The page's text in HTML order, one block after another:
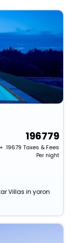
196779
+ ₹ 19679 Taxes & Fees
Per night
Villas in yoron